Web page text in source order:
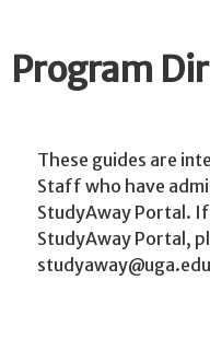
Program
These guides are
Staff who have
StudyAway Portal.
StudyAway Portal,